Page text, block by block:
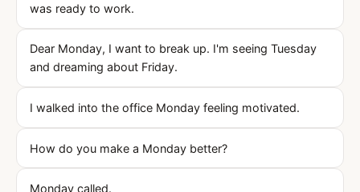
was ready to work.
Dear Monday, I want to break up. I'm seeing Tuesday
and dreaming about Friday.
I walked into the office Monday feeling motivated.
How do you make a Monday better?
Monday called.